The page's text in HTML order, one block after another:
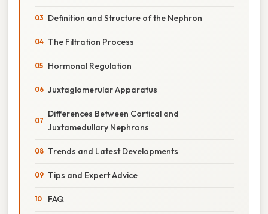
Definition and Structure of the Nephron
The Filtration Process
Hormonal Regulation
Juxtaglomerular Apparatus
Differences Between Cortical and
Juxtamedullary Nephrons
Trends and Latest Developments
Tips and Expert Advice
FAQ